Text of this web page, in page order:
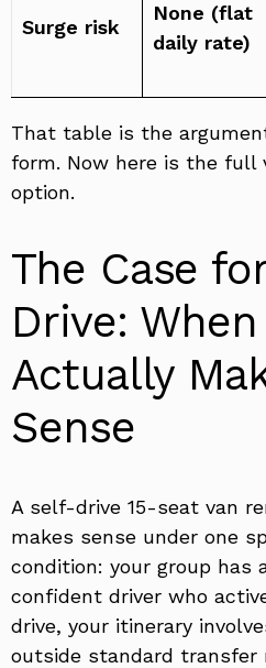
Surge risk
None (flat
daily rate)
That table is the
form. Now here is the full
option.
The Case
Drive:
Actually
Sense
A self-drive 15-seat van
makes sense under one
condition: your group has
confident driver who
drive, your itinerary
outside standard transfer